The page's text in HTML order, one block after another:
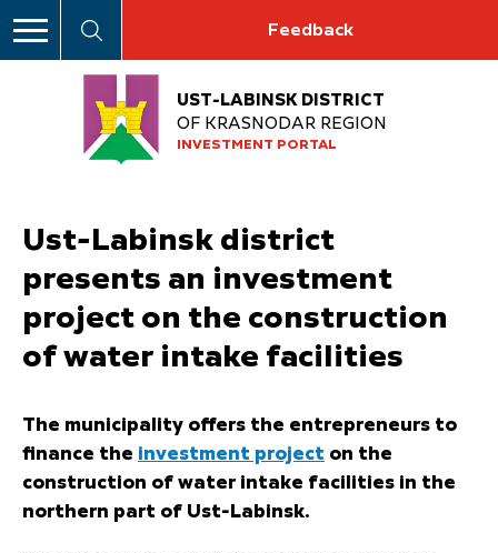
Feedback
UST-LABINSK DISTRICT
OF KRASNODAR REGION
INVESTMENT PORTAL
Ust-Labinsk district
presents an investment
project on the construction
of water intake facilities
The municipality offers the entrepreneurs to
finance the investment project on the
construction of water intake facilities in the
northern part of Ust-Labinsk.